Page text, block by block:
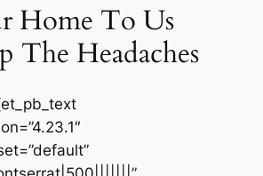
Home To Us
The Headaches